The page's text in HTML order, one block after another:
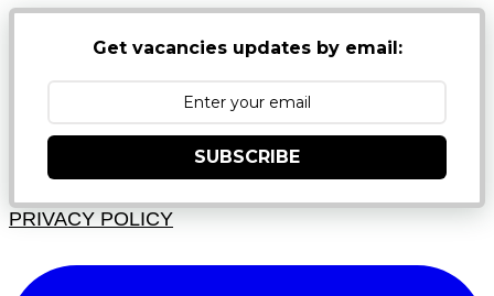
Get vacancies updates by email:
SUBSCRIBE
PRIVACY POLICY